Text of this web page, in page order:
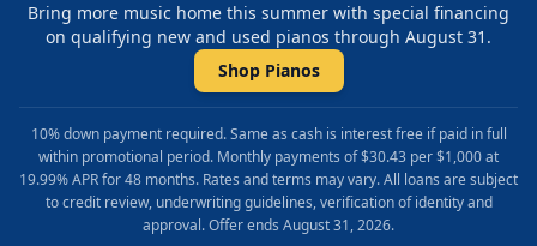
Bring more music home this summer with special financing
on qualifying new and used pianos through August 31.
Shop Pianos
10% down payment required. Same as cash is interest free if paid in full
within promotional period. Monthly payments of $30.43 per $1,000 at
19.99% APR for 48 months. Rates and terms may vary. All loans are subject
to credit review, underwriting guidelines, verification of identity and
approval. Offer ends August 31, 2026.